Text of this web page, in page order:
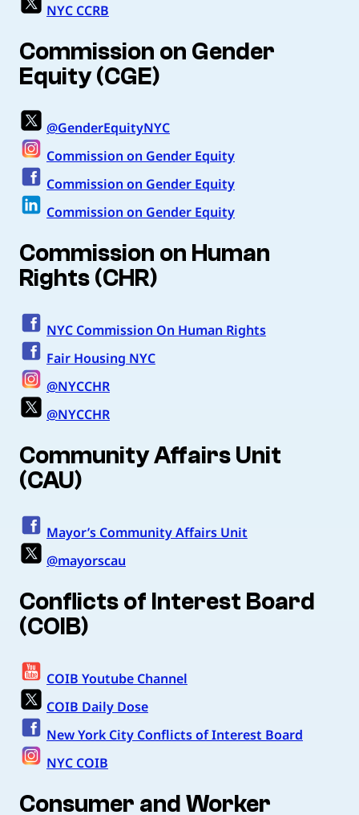
NYC CCRB
Commission on Gender
Equity (CGE)
@GenderEquityNYC
Commission on Gender Equity
Commission on Gender Equity
Commission on Gender Equity
Commission on Human
Rights (CHR)
NYC Commission On Human Rights
Fair Housing NYC
@NYCCHR
@NYCCHR
Community Affairs Unit
(CAU)
Mayor’s Community Affairs Unit
@mayorscau
Conflicts of Interest Board
(COIB)
COIB Youtube Channel
COIB Daily Dose
New York City Conflicts of Interest Board
NYC COIB
Consumer and Worker